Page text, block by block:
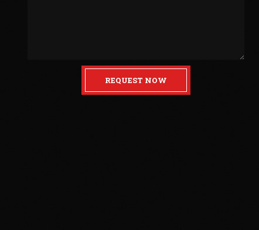
REQUEST NOW